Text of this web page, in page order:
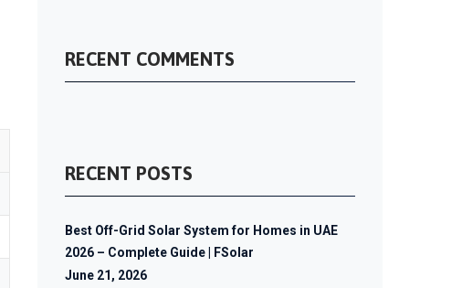
RECENT COMMENTS
RECENT POSTS
Best Off-Grid Solar System for Homes in UAE
2026 – Complete Guide | FSolar
June 21, 2026